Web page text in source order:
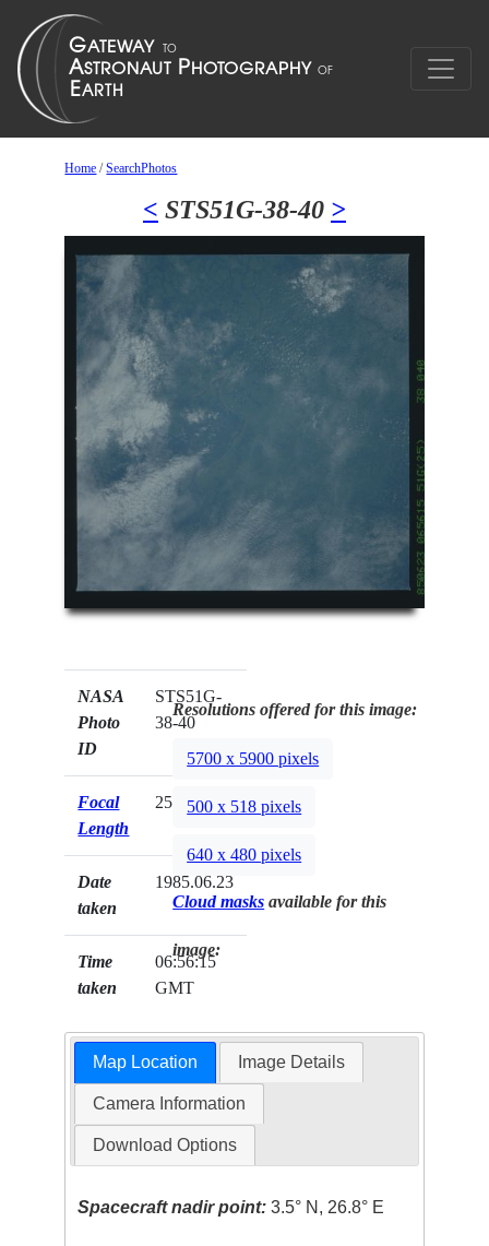
Home /SearchPhotos
< STS51G-38-40 >
NASA
Photo
ID
STS51G-
38-40
Focal
Length
250mm
Date
taken
1985.06.23
Time
taken
06:56:15
GMT
Resolutions offered for this image:
5700 x 5900 pixels
500 x 518 pixels
640 x 480 pixels
Cloud masks available for this
image:
Map Location Image Details
Camera Information
Download Options
Spacecraft nadir point: 3.5° N, 26.8° E